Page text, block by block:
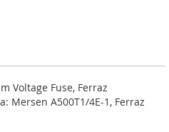
Voltage Fuse, Ferraz
Mersen A500T1/4E-1, Ferraz